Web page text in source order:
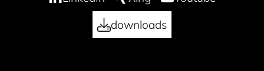
downloads